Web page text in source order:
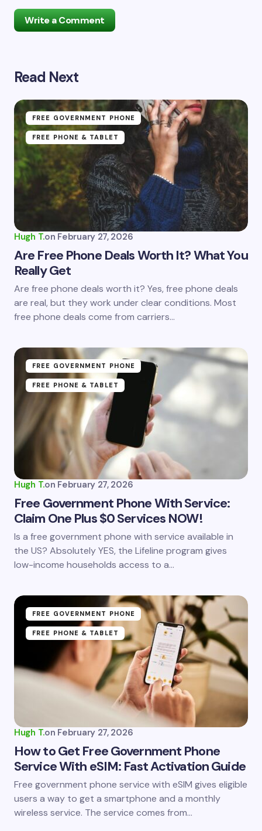
Write a Comment
Your email address will not be published.
Your Comment *
Name *
Email *
Save my name and email in this browser for the
next time I comment.
Read Next
FREE GOVERNMENT PHONE
FREE PHONE & TABLET
Hugh T.on February 27, 2026
Are Free Phone Deals Worth It? What You
Really Get
Are free phone deals worth it? Yes, free phone deals
are real, but they work under clear conditions. Most
free phone deals come from carriers…
FREE GOVERNMENT PHONE
FREE PHONE & TABLET
Hugh T.on February 27, 2026
Free Government Phone With Service:
Claim One Plus $0 Services NOW!
Is a free government phone with service available in
the US? Absolutely YES, the Lifeline program gives
low-income households access to a…
FREE GOVERNMENT PHONE
FREE PHONE & TABLET
Hugh T.on February 27, 2026
How to Get Free Government Phone
Service With eSIM: Fast Activation Guide
Free government phone service with eSIM gives eligible
users a way to get a smartphone and a monthly
wireless service. The service comes from…